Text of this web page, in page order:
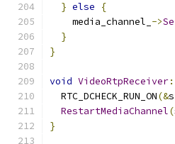
} else
{
    media_channel_
->
}
}
void VideoRtpReceiver
  RTC_DCHECK_RUN_ON
(&
RestartMediaChannel(
}